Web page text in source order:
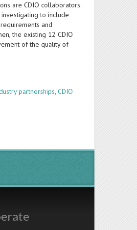
are CDIO collaborators.
to include
and
the existing 12 CDIO
of the quality of
partnerships,CDIO